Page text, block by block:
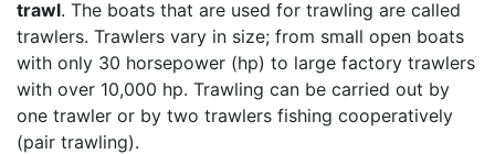
trawl. The boats that are used for trawling are called
trawlers. Trawlers vary in size; from small open boats
with only 30 horsepower (hp) to large factory trawlers
with over 10,000 hp. Trawling can be carried out by
one trawler or by two trawlers fishing cooperatively
(pair trawling).